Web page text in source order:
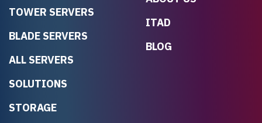
TOWER SERVERS
BLADE SERVERS
ALL SERVERS
SOLUTIONS
STORAGE
ITAD
BLOG